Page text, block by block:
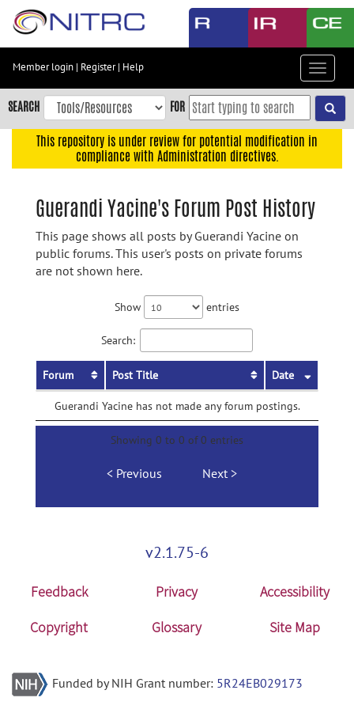
Skip
content
Skip
to
navigation
Member login | Register| Help
Toggle
SEARCH FOR
This repository is under review for potential modification in
compliance with Administration directives.
Guerandi Yacine's Forum Post History
This page shows all posts by Guerandi Yacine on
public forums. This user's posts on private forums
are not shown here.
Show entries
Search:
Forum Post Title Date
Guerandi Yacine has not made any forum postings.
Showing 0 to 0 of 0 entries
Previous Next
v2.1.75-6
Feedback Privacy
Accessibility
Copyright
Glossary Site Map
Funded by NIH Grant number: 5R24EB029173